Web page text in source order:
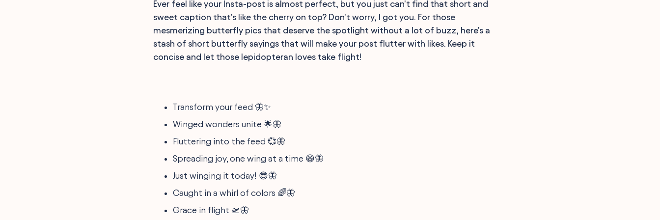
Ever feel like your Insta-post is almost perfect, but you just can't find that short and
sweet caption that's like the cherry on top? Don't worry, I got you. For those
mesmerizing butterfly pics that deserve the spotlight without a lot of buzz, here's a
stash of short butterfly sayings that will make your post flutter with likes. Keep it
concise and let those lepidopteran loves take flight!
Transform your feed 🦋✨
Winged wonders unite 🌟🦋
Fluttering into the feed 💞🦋
Spreading joy, one wing at a time 😁🦋
Just winging it today! 😎🦋
Caught in a whirl of colors 🌈🦋
Grace in flight 🛫🦋